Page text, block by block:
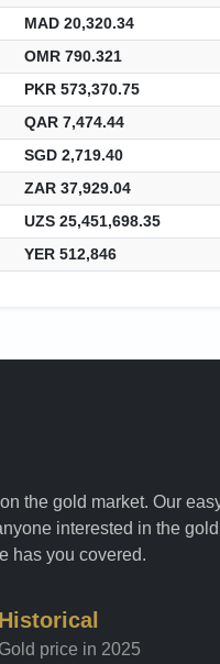
MAD 20,320.34
OMR 790.321
PKR 573,370.75
QAR 7,474.44
SGD 2,719.40
ZAR 37,929.04
UZS 25,451,698.35
YER 512,846
the gold market. Our
interested in the
has you covered.
Historical
Gold price in 2025